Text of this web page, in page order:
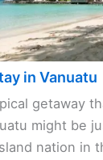
in Vanuatu
getaway
might be
nation in